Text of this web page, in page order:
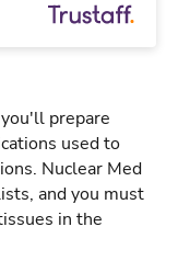
prepare
used to
Nuclear Med
and you must
in the